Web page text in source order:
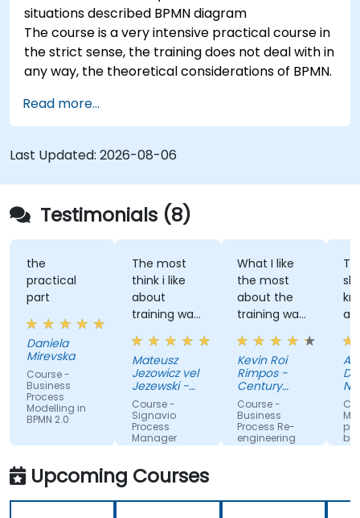
situations described BPMN diagram
The course is a very intensive practical course in
the strict sense, the training does not deal with in
any way, the theoretical considerations of BPMN.
Read more...
Last Updated: 2026-08-06
Testimonials (8)
practical
part
Daniela
Mirevska
Course -
Business
Process
Modelling in
BPMN 2.0
The most
think i like
about
training was
professional
way to
share the
knowledge
from trainer.
Mateusz
Jezowicz vel
Jezewski -
Viessmann
Course -
Signavio
Process
Manager
What I like
the most
about the
training was
the detailed
discussion
and the
Exercises.
Kevin Roi
Rimpos -
Century
Pacific Food
Course -
Business
Process Re-
engineering
for
The
and
great
Upcoming Courses